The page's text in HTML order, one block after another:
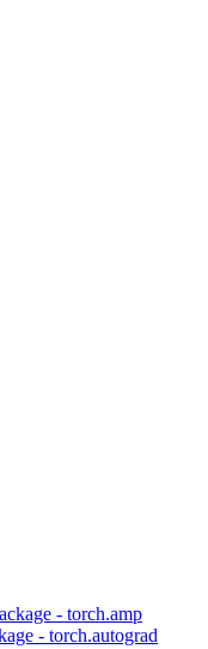
- torch.amp
- torch.autograd